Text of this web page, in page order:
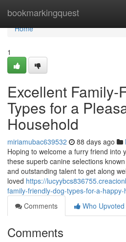
bookmarkingquest
Home
Home
1
Excellent Family-
Types for a
Household
miriamubac639532 88 days ago
Hoping to welcome a furry friend into
these superb canine selections
and outstanding talent to get along
loved https://
family-friendly-dog-types-for-a-
Comments
Who Upvoted
Comments